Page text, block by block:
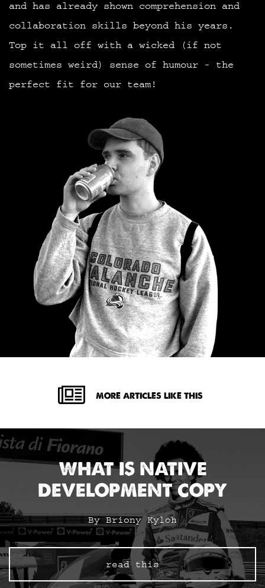
and has already shown comprehension and
collaboration skills beyond his years.
Top it all off with a wicked (if not
sometimes weird) sense of humour - the
perfect fit for our team!
MORE ARTICLES LIKE THIS
WHAT IS NATIVE
DEVELOPMENT COPY
By Briony Kyloh
read this